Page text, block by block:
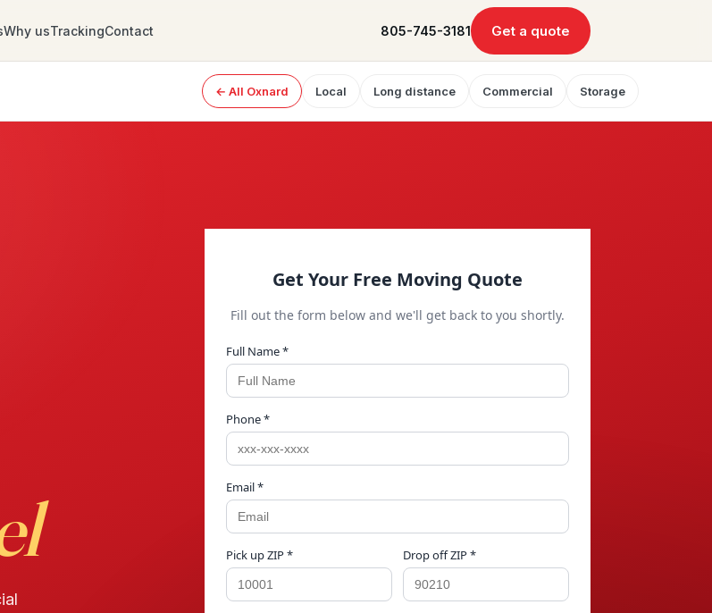
Why usTrackingContact 805-745-3181 Get a quote
← All Oxnard Local Long distance Commercial Storage
Get Your Free Moving Quote
Fill out the form below and we'll get back to you shortly.
Full Name *
Phone *
Email *
Pick up ZIP * Drop off ZIP *